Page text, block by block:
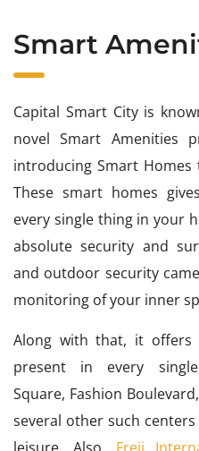
Smart
Capital Smart City is
novel Smart Amenities
introducing Smart
These smart homes
every single thing in your
absolute security and
and outdoor security
monitoring of your inner
Along with that, it
present in every single
Square, Fashion
several other such